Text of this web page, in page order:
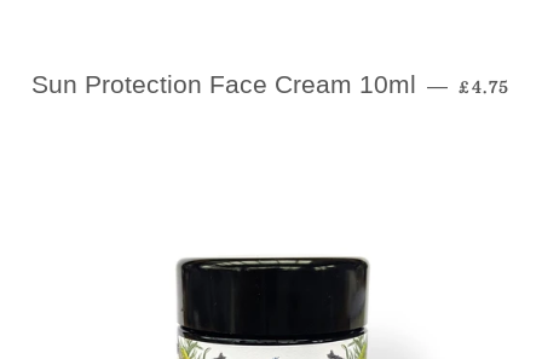
Sun Protection Face Cream 10ml — £4.75